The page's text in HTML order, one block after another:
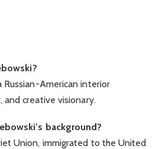
Russian-American interior
creative visionary.
background?
Union, immigrated to the United